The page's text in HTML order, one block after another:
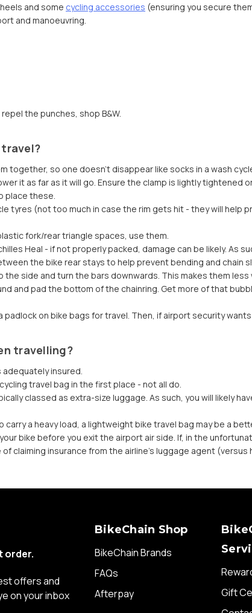
and some cycling accessories (ensuring you secure
and manoeuvring.
the punches, shop B&W.
travel?
together, so one doesn’t disappear like socks in a wash
it as far as it will go. Ensure the clamp is lightly tightened
place these.
tyres (not too much in case the rim gets hit - they will help
fork/rear triangle spaces, use them.
Heal - if not properly packed, damage can be likely. As
the bike rear stays to help prevent bending and
the side and turn the bars downwards. This makes them
and pad the bottom of the chainring. Get more of that
padlock on bike bags for travel. Then, if airport security
travelling?
adequately insured.
travel bag in the first place - not all do.
classed as extra-size luggage. As such, you will likely
a heavy load, a lightweight bike travel bag may be a
bike before you exit the airport air side. If, in the
claiming insurance from the airline’s luggage agent (versus
order.
offers and
on your inbox
BikeChain Shop
BikeChain Brands
FAQs
Afterpay
Gift